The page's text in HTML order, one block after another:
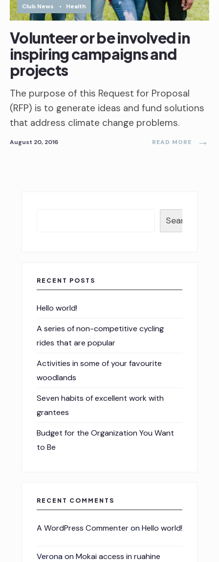
Club News • Health
Volunteer or be involved in
inspiring campaigns and
projects
The purpose of this Request for Proposal
(RFP) is to generate ideas and fund solutions
that address climate change problems.
August 20, 2016 READ MORE →
Search
RECENT POSTS
Hello world!
A series of non-competitive cycling
rides that are popular
Activities in some of your favourite
woodlands
Seven habits of excellent work with
grantees
Budget for the Organization You Want
to Be
RECENT COMMENTS
A WordPress CommenteronHello world!
VeronaonMokai access in ruahine